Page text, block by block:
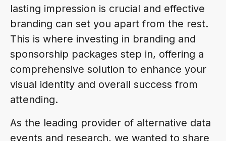
lasting impression is crucial and effective
branding can set you apart from the rest.
This is where investing in branding and
sponsorship packages step in, offering a
comprehensive solution to enhance your
visual identity and overall success from
attending.
As the leading provider of alternative data
events and research, we wanted to share